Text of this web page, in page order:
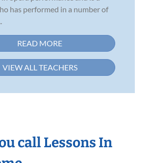
has performed in a number of
READ MORE
VIEW ALL TEACHERS
call Lessons In